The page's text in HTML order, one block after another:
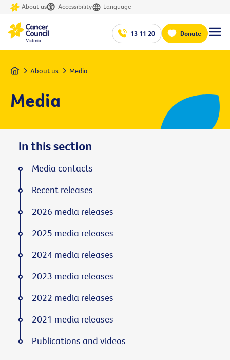
About us Accessibility Language
13 11 20 Donate
Home About us Media
Media
In this section
Media contacts
Recent releases
2026 media releases
2025 media releases
2024 media releases
2023 media releases
2022 media releases
2021 media releases
Publications and videos